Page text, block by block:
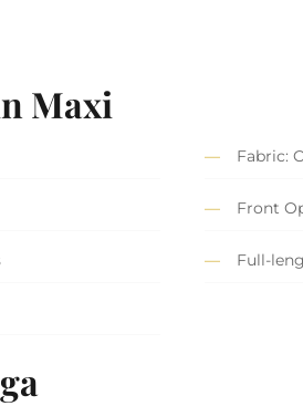
Maxi
Fabric:
Front
Full-